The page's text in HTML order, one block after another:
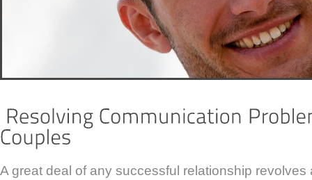
A great deal of any successful relationship